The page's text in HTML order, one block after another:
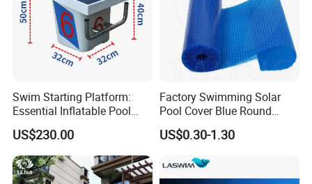
Swim Starting Platform:
Essential Inflatable Pool
Accessory for Training
US$230.00
Factory Swimming Solar
Pool Cover Blue Round
Bubble Pool Cover
US$0.30-1.30